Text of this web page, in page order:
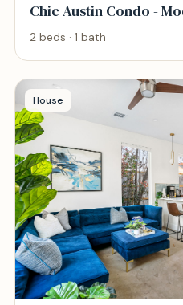
Chic Austin Condo -
Location
2 beds · 1 bath
House